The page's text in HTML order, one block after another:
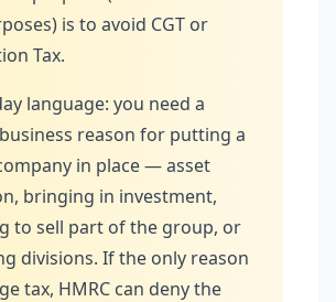
is to avoid CGT or
Tax.
language: you need a
reason for putting a
in place — asset
bringing in investment,
to sell part of the group, or
divisions. If the only reason
tax, HMRC can deny the